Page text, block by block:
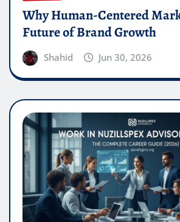
Why Human-Centered
Future of Brand Growth
Shahid Jun 30, 2026